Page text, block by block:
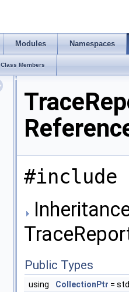
Modules Namespaces
Class Members
#include
Public Types
using CollectionPtr =